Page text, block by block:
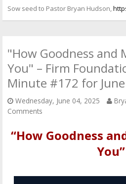
Sow seed to Pastor Bryan Hudson,
"How Goodness and
You" – Firm
Minute #172 for
Wednesday, June 04, 2025
Comments
“How Goodness
You”